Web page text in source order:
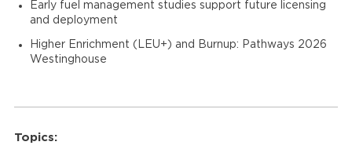
Early fuel management studies support future licensing
and deployment
Higher Enrichment (LEU+) and Burnup: Pathways 2026
Westinghouse
Topics: